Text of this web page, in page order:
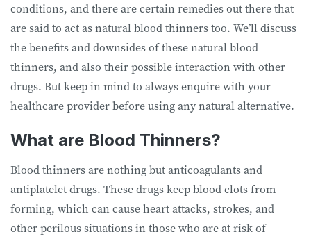
conditions, and there are certain remedies out there that
are said to act as natural blood thinners too. We’ll discuss
the benefits and downsides of these natural blood
thinners, and also their possible interaction with other
drugs. But keep in mind to always enquire with your
healthcare provider before using any natural alternative.
What are Blood Thinners?
Blood thinners are nothing but anticoagulants and
antiplatelet drugs. These drugs keep blood clots from
forming, which can cause heart attacks, strokes, and
other perilous situations in those who are at risk of